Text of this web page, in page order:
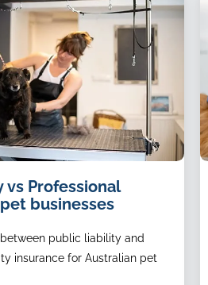
Professional
businesses
between public liability and
insurance for Australian pet